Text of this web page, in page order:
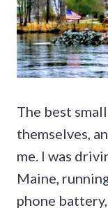
The best
themselves,
me. I was
Maine,
phone